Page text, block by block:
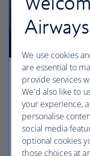
Premium
Discover our
yourself to a
separate, quieter
World Traveller
Airways
We use cookies
are essential to
provide services
We'd also like to
your experience,
personalise
social media
optional cookies
those choices at